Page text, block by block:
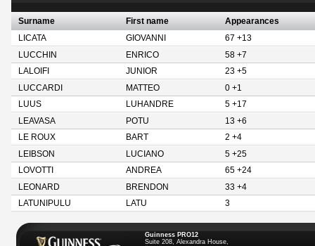
Surname First name
Appearances
LICATA
GIOVANNI
67 +13
LUCCHIN
ENRICO
58 +7
LALOIFI
JUNIOR
23 +5
LUCCARDI
MATTEO
0 +1
LUUS
LUHANDRE
5 +17
LEAVASA
POTU
13 +6
LE ROUX
BART
2 +4
LEIBSON
LUCIANO
5 +25
LOVOTTI
ANDREA
65 +24
LEONARD
BRENDON
33 +4
LATUNIPULU
LATU 3
Guinness PRO12
Suite 208, Alexandra House,